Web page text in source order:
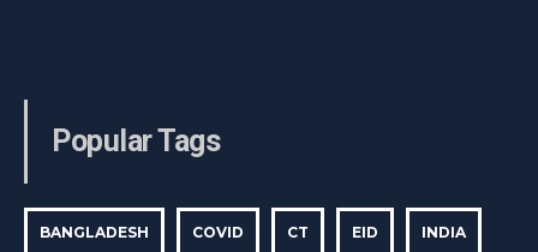
Popular Tags
BANGLADESH COVID CT EID INDIA